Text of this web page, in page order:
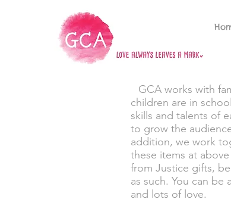
GCA works with
children are in
skills and talents of
to grow the
addition, we work
these items at
from Justice gifts,
as such. You can
and lots of love.